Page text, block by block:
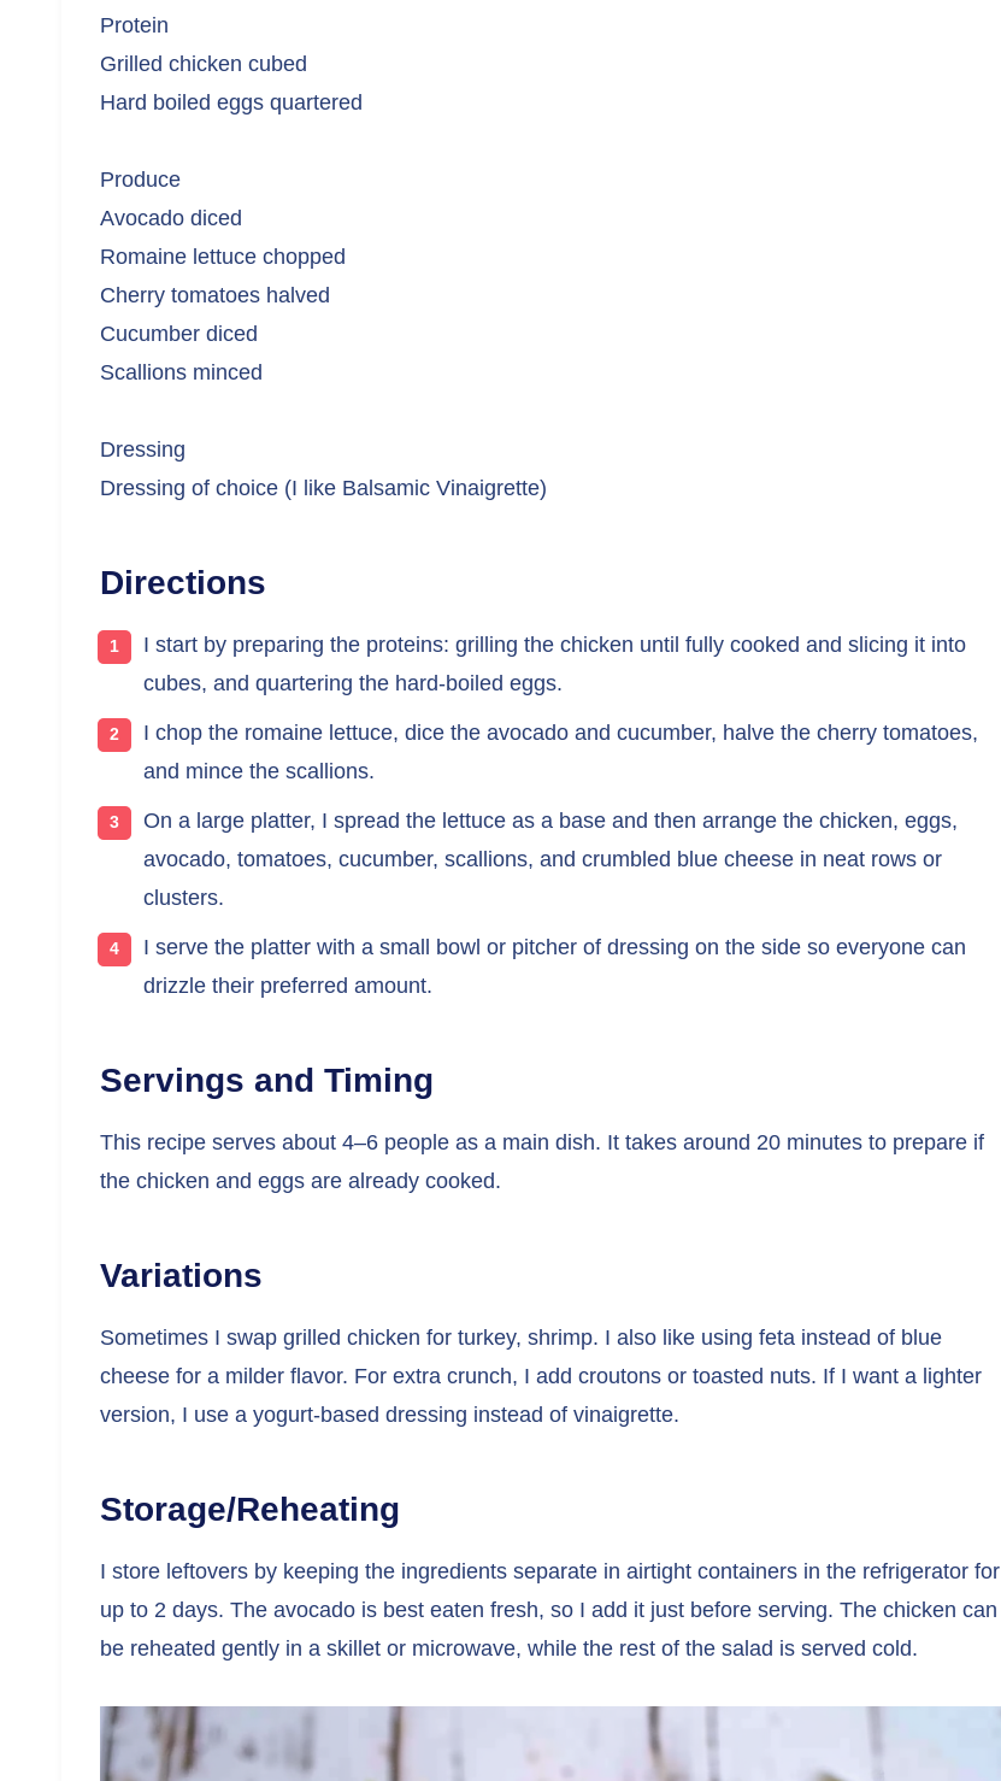
Protein
Grilled chicken cubed
Hard boiled eggs quartered
Produce
Avocado diced
Romaine lettuce chopped
Cherry tomatoes halved
Cucumber diced
Scallions minced
Dressing
Dressing of choice (I like Balsamic Vinaigrette)
Directions
I start by preparing the proteins: grilling the chicken until fully cooked and slicing it into
cubes, and quartering the hard-boiled eggs.
I chop the romaine lettuce, dice the avocado and cucumber, halve the cherry tomatoes,
and mince the scallions.
On a large platter, I spread the lettuce as a base and then arrange the chicken, eggs,
avocado, tomatoes, cucumber, scallions, and crumbled blue cheese in neat rows or
clusters.
I serve the platter with a small bowl or pitcher of dressing on the side so everyone can
drizzle their preferred amount.
Servings and Timing
This recipe serves about 4–6 people as a main dish. It takes around 20 minutes to prepare if
the chicken and eggs are already cooked.
Variations
Sometimes I swap grilled chicken for turkey, shrimp. I also like using feta instead of blue
cheese for a milder flavor. For extra crunch, I add croutons or toasted nuts. If I want a lighter
version, I use a yogurt-based dressing instead of vinaigrette.
Storage/Reheating
I store leftovers by keeping the ingredients separate in airtight containers in the refrigerator for
up to 2 days. The avocado is best eaten fresh, so I add it just before serving. The chicken can
be reheated gently in a skillet or microwave, while the rest of the salad is served cold.